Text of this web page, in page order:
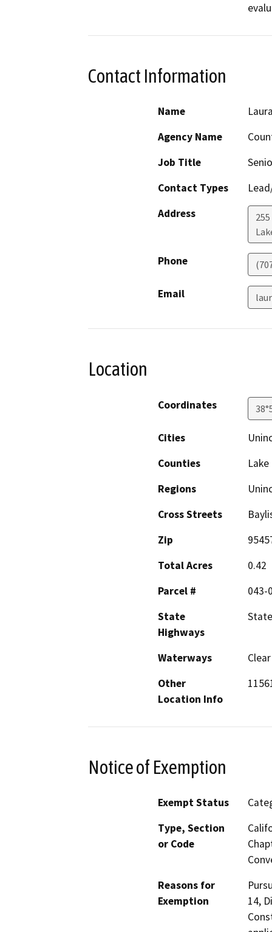
Contact Information
Name
Agency Name
Job Title
Contact Types
Address
Phone
Email
Location
Coordinates
Cities
Counties
Lake
Regions
Cross Streets
Zip
Total Acres
0.42
Parcel #
043-
State
Highways
Waterways
Other
Location Info
Notice of Exemption
Exempt Status
Type, Section
or Code
Reasons for
Exemption
14,